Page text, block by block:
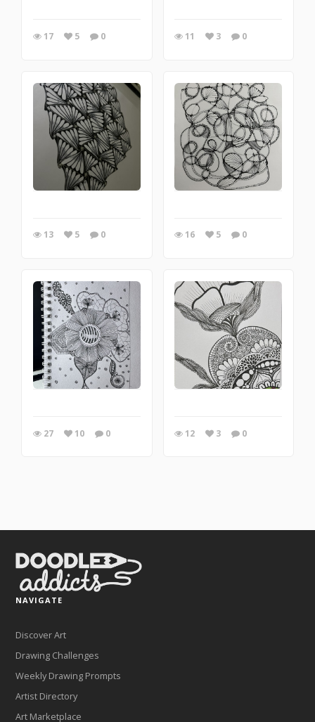
17 5 0 11 3 0
13 5 0 16 5 0
27 10 0 12 3 0
NAVIGATE
Discover Art
Drawing Challenges
Weekly Drawing Prompts
Artist Directory
Art Marketplace